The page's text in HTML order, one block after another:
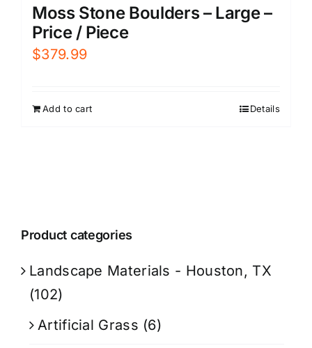
Moss Stone Boulders – Large –
Price / Piece
$379.99
Add to cart Details
Product categories
Landscape Materials - Houston, TX
(102)
Artificial Grass (6)